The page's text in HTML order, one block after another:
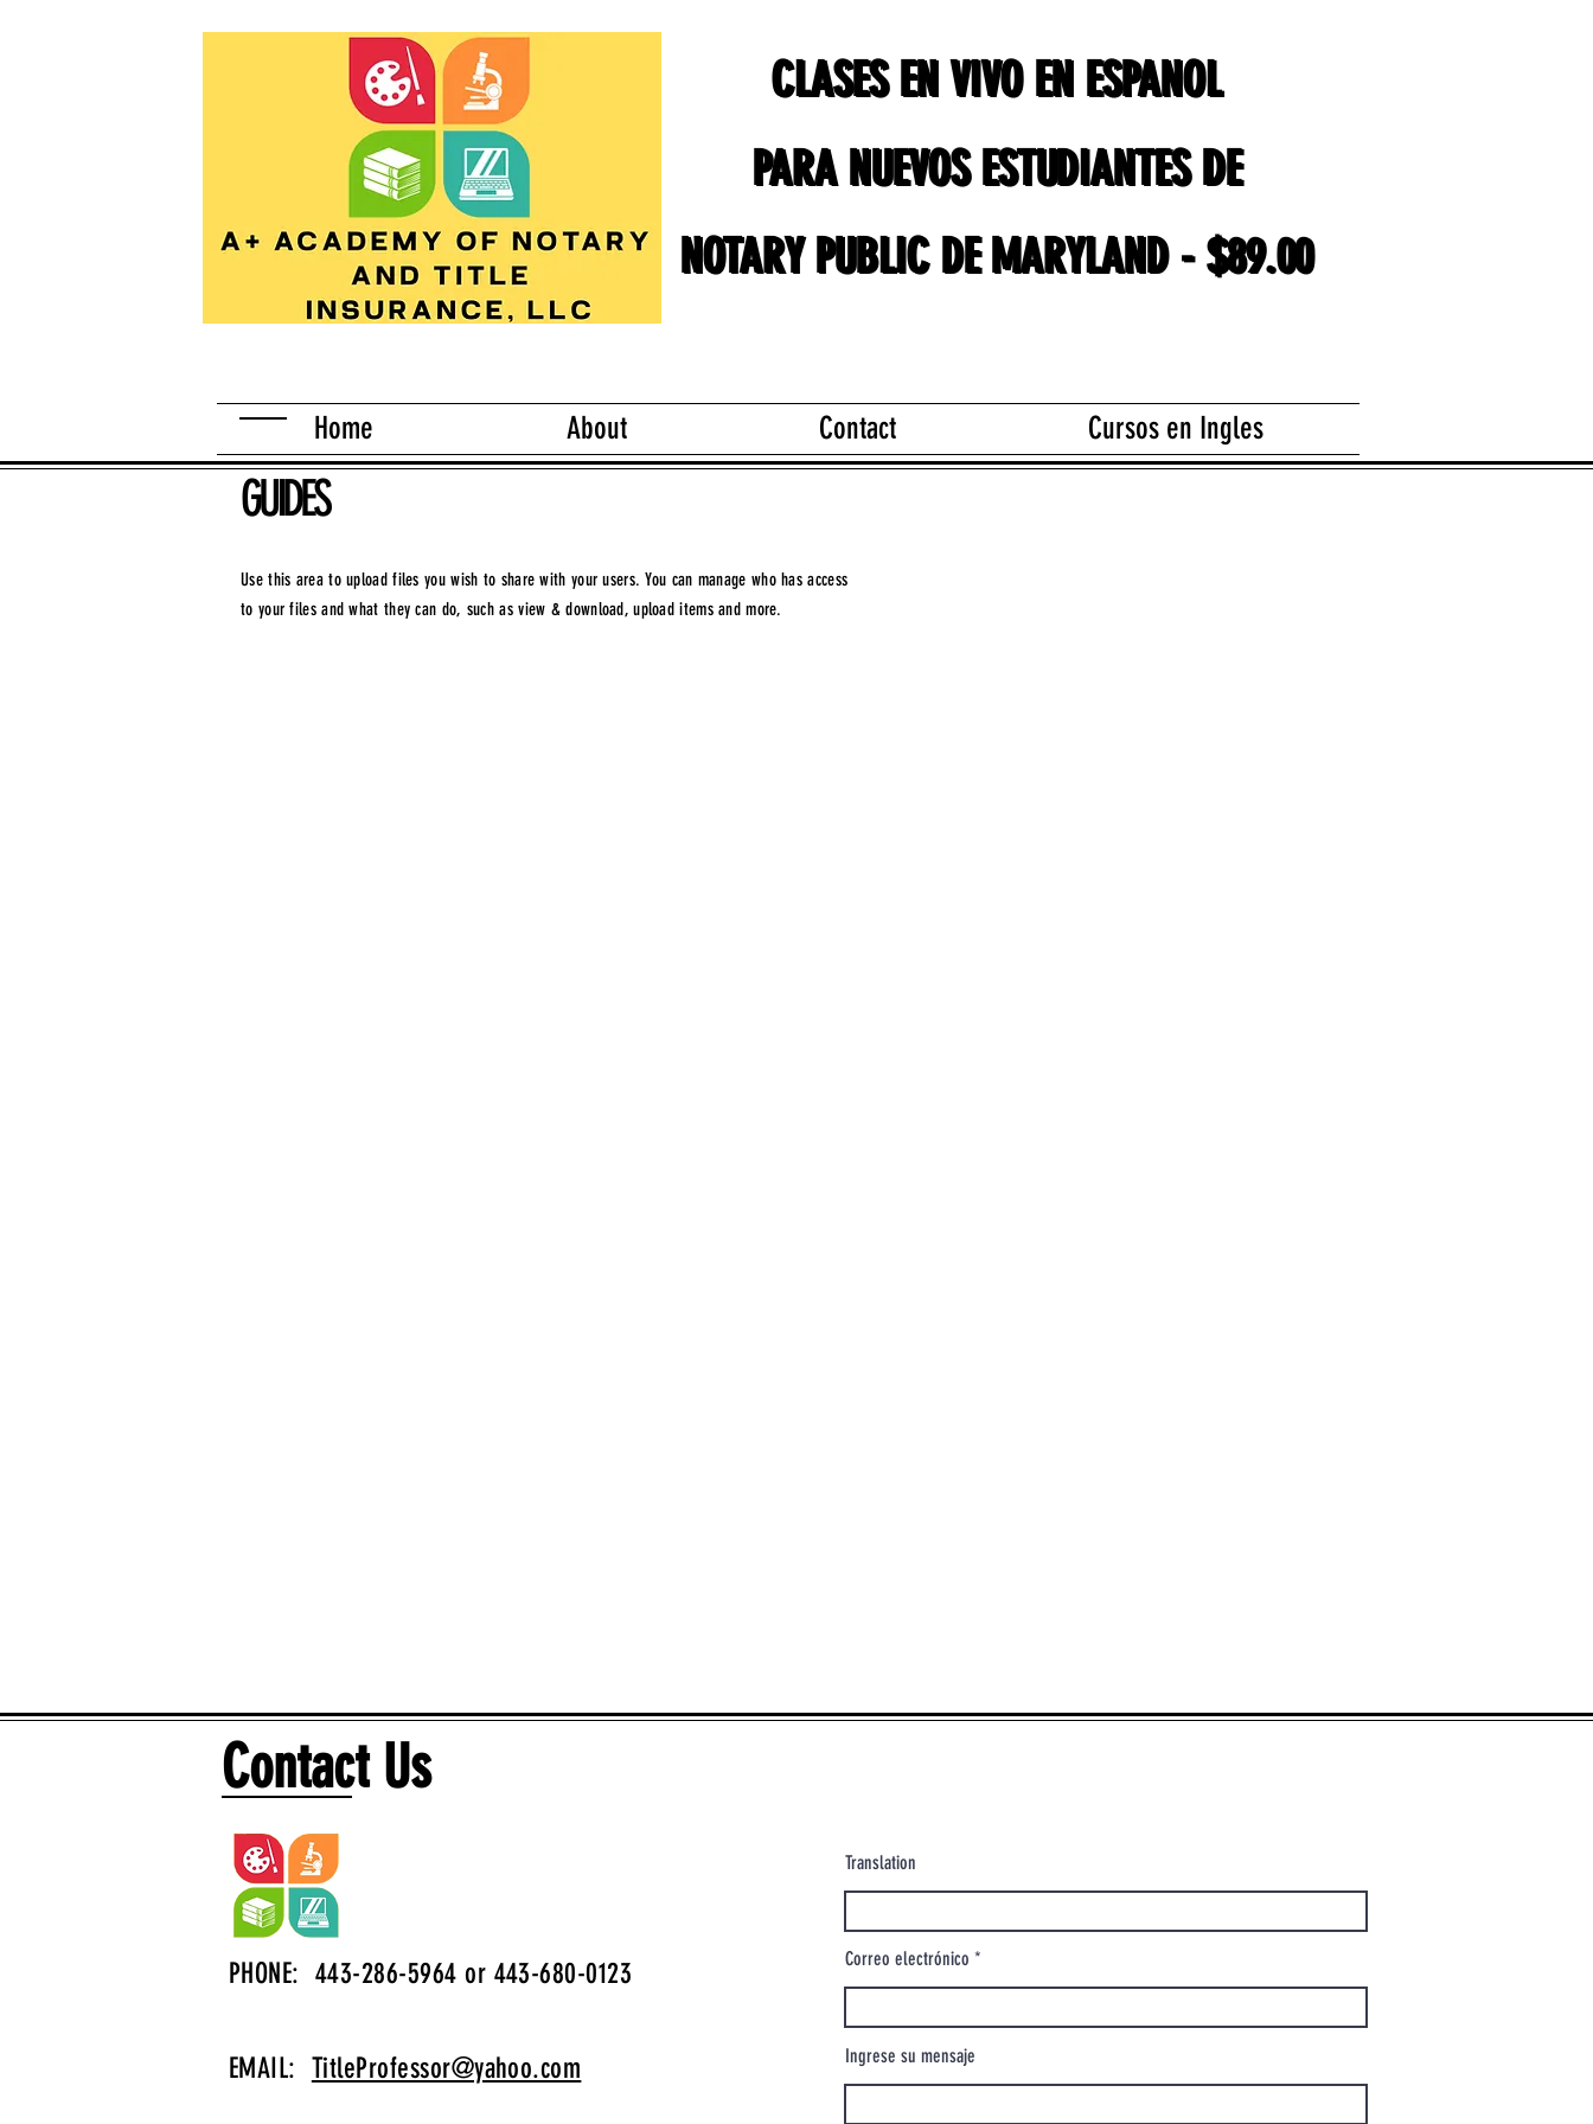
CLASES EN VIVO EN ESPANOL
PARA NUEVOS ESTUDIANTES DE
NOTARY PUBLIC DE MARYLAND - $89.00
CLASES EN VIVO EN ESPANOL
PARA NUEVOS ESTUDIANTES DE
NOTARY PUBLIC DE MARYLAND - $89.00
Home About Contact Cursos en Ingles
GUIDES
Use this area to upload files you wish to share with your users. You can manage who has access
to your files and what they can do, such as view & download, upload items and more.
Contact Us
PHONE: 443-286-5964 or 443-680-0123
EMAIL: TitleProfessor@yahoo.com
Translation
Correo electrónico
Ingrese su mensaje